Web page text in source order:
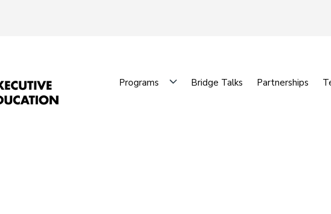
Programs Bridge Talks Partnerships